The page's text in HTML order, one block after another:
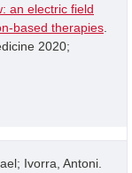
an electric field
based therapies
2020;
Ivorra, Antoni.